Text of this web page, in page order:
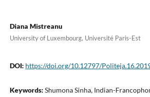
Diana Mistreanu
University of Luxembourg, Université Paris-Est
DOI: https://doi.org/10.12797/
Keywords: Shumona Sinha, Indian-